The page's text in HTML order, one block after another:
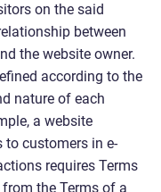
on the said
between
the website owner.
according to the
nature of each
a website
customers in e-
requires Terms
the Terms of a